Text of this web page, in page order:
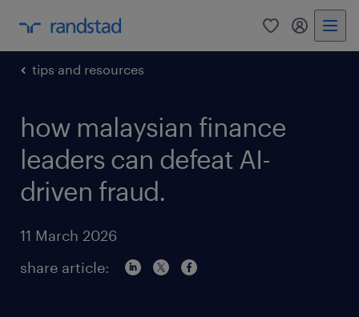
0 my
tips and resources
how malaysian finance
leaders can defeat AI-
driven fraud.
11 March 2026
share article: